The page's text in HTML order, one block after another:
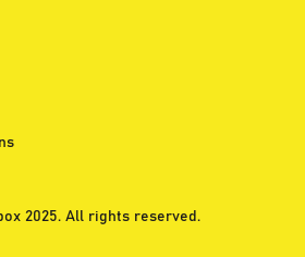
2025. All rights reserved.